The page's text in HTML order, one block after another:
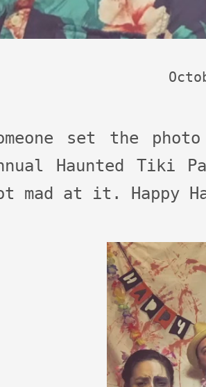
set the
Haunted Tiki
mad at it. Happy